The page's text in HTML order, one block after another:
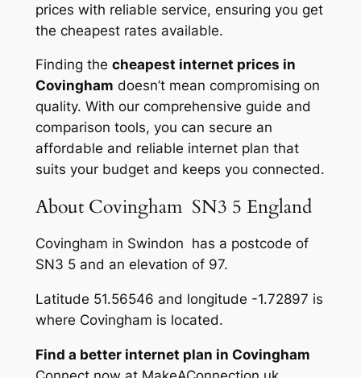
prices with reliable service, ensuring you get
the cheapest rates available.
Finding the cheapest internet prices in
Covingham doesn’t mean compromising on
quality. With our comprehensive guide and
comparison tools, you can secure an
affordable and reliable internet plan that
suits your budget and keeps you connected.
About Covingham SN3 5 England
Covingham in Swindon has a postcode of
SN3 5 and an elevation of 97.
Latitude 51.56546 and longitude -1.72897 is
where Covingham is located.
Find a better internet plan in Covingham